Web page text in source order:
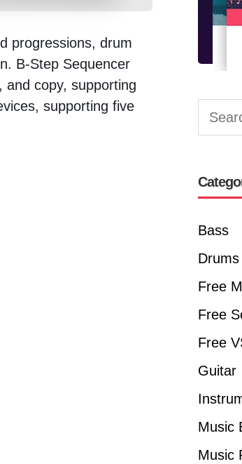
progressions, drum
B-Step Sequencer
copy, supporting
supporting five
Search
Bass
Drums
Free
Free
Free
Guitar
Music
Music